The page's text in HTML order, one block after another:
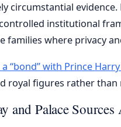
circumstantial
institutional
families where privacy
“bond” with Prince
royal figures rather than
and Palace Sources